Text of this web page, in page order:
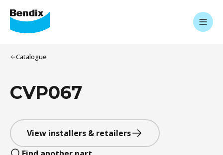
Catalogue
CVP067
View installers & retailers